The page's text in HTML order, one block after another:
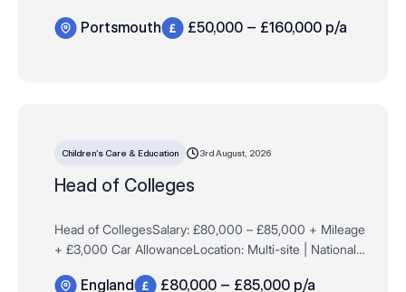
established independent surgical hospital on the…
Portsmouth £50,000 – £160,000 p/a
Children’s Care & Education 3rd August, 2026
Head of Colleges
Head of CollegesSalary: £80,000 – £85,000 + Mileage
+ £3,000 Car AllowanceLocation: Multi-site | National
are working with a …
England £80,000 – £85,000 p/a